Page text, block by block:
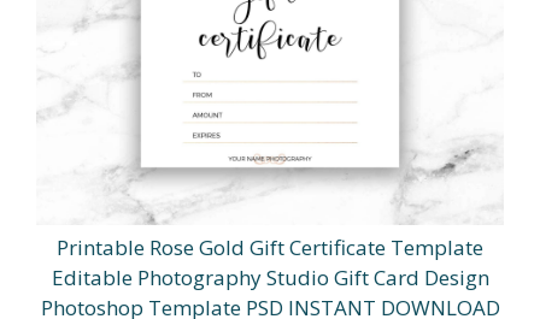
Printable Rose Gold Gift Certificate Template
Editable Photography Studio Gift Card Design
Photoshop Template PSD INSTANT DOWNLOAD